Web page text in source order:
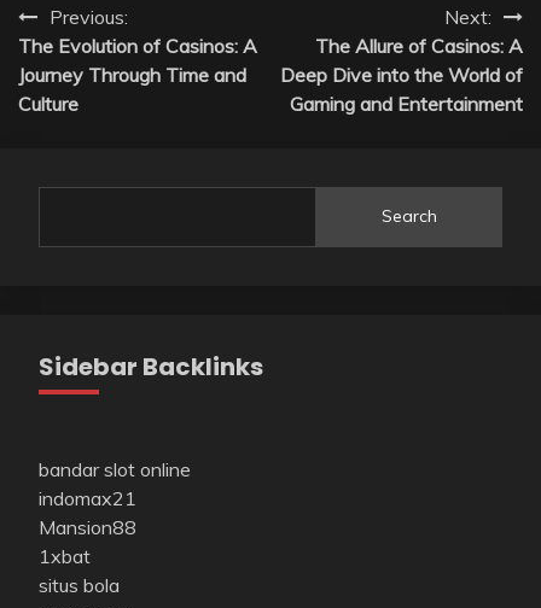
Post
navigation
Previous:
The Evolution of Casinos: A
Journey Through Time and
Culture
Next:
The Allure of Casinos: A
Deep Dive into the World of
Gaming and Entertainment
Search
Sidebar Backlinks
bandar slot online
indomax21
Mansion88
1xbat
situs bola